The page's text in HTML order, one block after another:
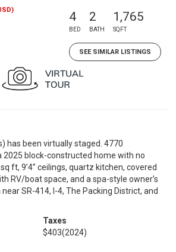
4
BED
2
BATH
1,765
SQFT
SEE SIMILAR LISTINGS
has been virtually staged. 4770
2025 block-constructed home with no
ft, 9’4” ceilings, quartz kitchen, covered
RV/boat space, and a spa-style owner’s
SR-414, I-4, The Packing District, and
Taxes
$403(2024)